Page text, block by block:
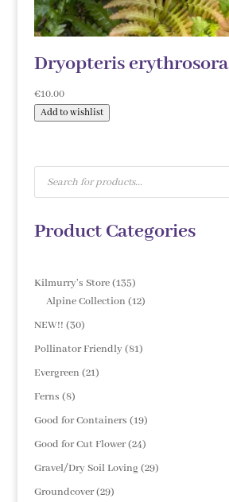
Dryopteris erythrosora
€10.00
Add to wishlist
Products
search
Product Categories
Kilmurry's Store 135135
products
Alpine Collection 1212
NEW!! 3030
products
Pollinator Friendly 8181
Evergreen 2121
Ferns 88
products
Good for Containers 1919
products
Good for Cut Flower 2424
products
Gravel/Dry Soil Loving 2929
Groundcover 2929